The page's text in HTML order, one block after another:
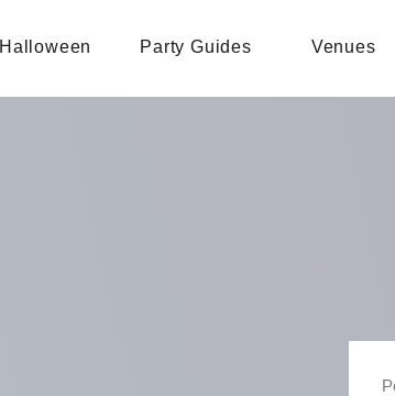
Halloween Party Guides Venues